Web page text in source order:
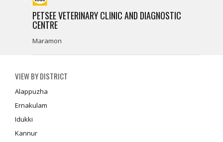
PETSEE VETERINARY CLINIC AND DIAGNOSTIC
CENTRE
Maramon
VIEW BY DISTRICT
Alappuzha
Ernakulam
Idukki
Kannur